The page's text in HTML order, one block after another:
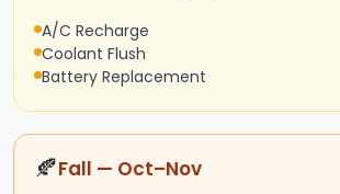
A/C Recharge
Coolant Flush
Battery Replacement
🍂Fall — Oct–Nov